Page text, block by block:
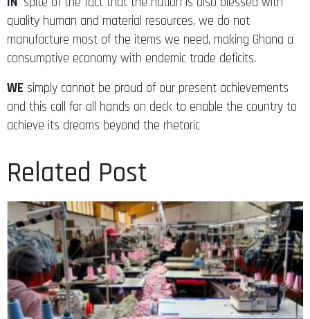
quality human and material resources, we do not
manufacture most of the items we need, making Ghana a
consumptive economy with endemic trade deficits.
WE simply cannot be proud of our present achievements
and this call for all hands on deck to enable the country to
achieve its dreams beyond the rhetoric
Related Post